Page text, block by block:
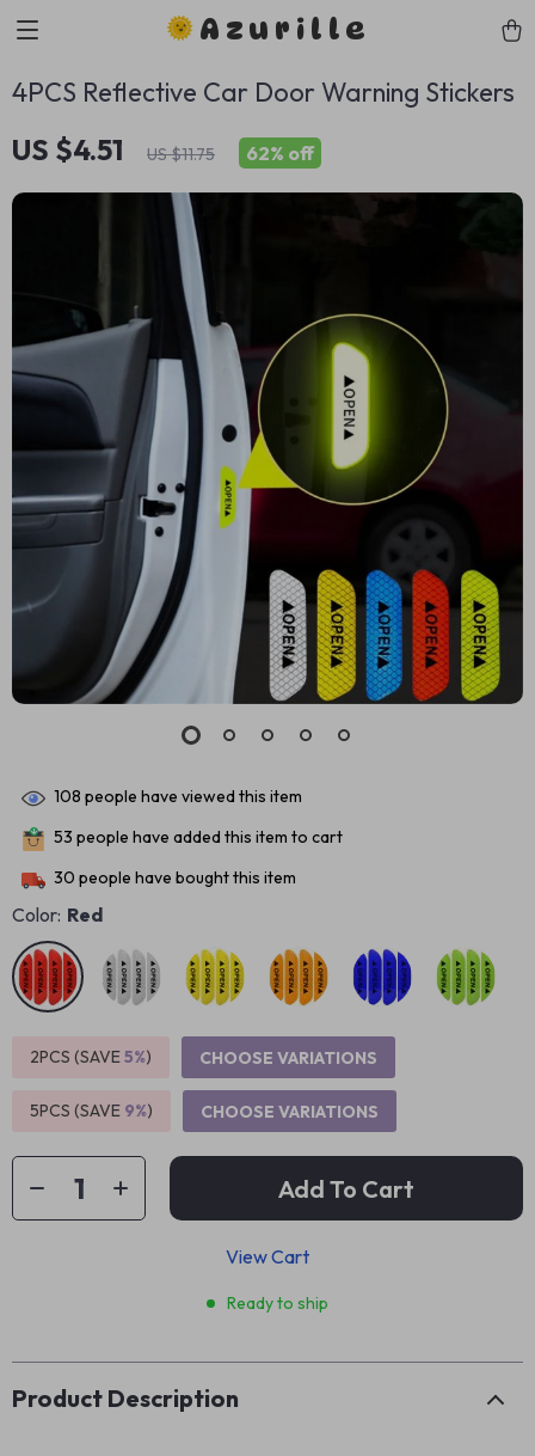
Azurille
4PCS Reflective Car Door Warning Stickers
US $4.51 US $11.75 62% off
108 people have viewed this item
53 people have added this item to cart
30 people have bought this item
Color: Red
2PCS (SAVE5%) CHOOSE VARIATIONS
5PCS (SAVE 9%) CHOOSE VARIATIONS
Add To Cart
View Cart
Ready to ship
Product Description